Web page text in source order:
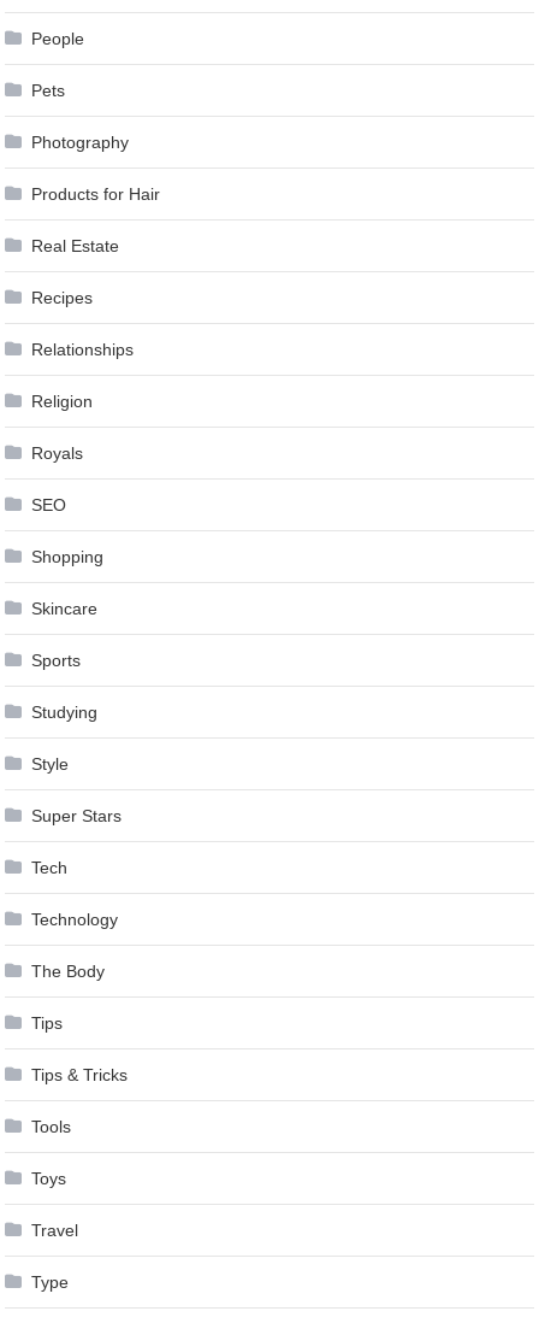
People
Pets
Photography
Products for Hair
Real Estate
Recipes
Relationships
Religion
Royals
SEO
Shopping
Skincare
Sports
Studying
Style
Super Stars
Tech
Technology
The Body
Tips
Tips & Tricks
Tools
Toys
Travel
Type